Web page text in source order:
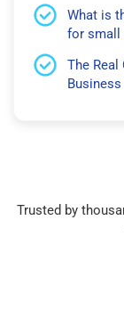
What is
for small
The Real
Business
Trusted by